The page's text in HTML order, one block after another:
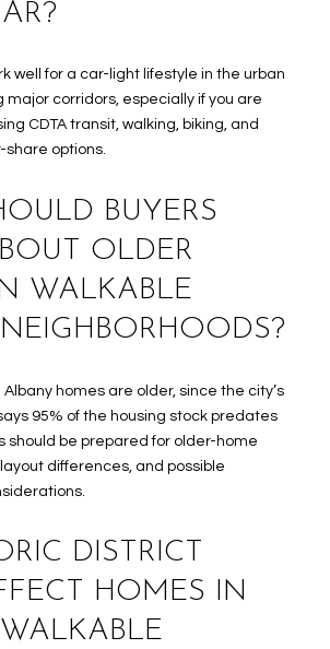
well for a car-light lifestyle in the urban
major corridors, especially if you are
CDTA transit, walking, biking, and
share options.
BUYERS
OLDER
WALKABLE
homes are older, since the city’s
95% of the housing stock predates
should be prepared for older-home
differences, and possible
DISTRICT
HOMES IN